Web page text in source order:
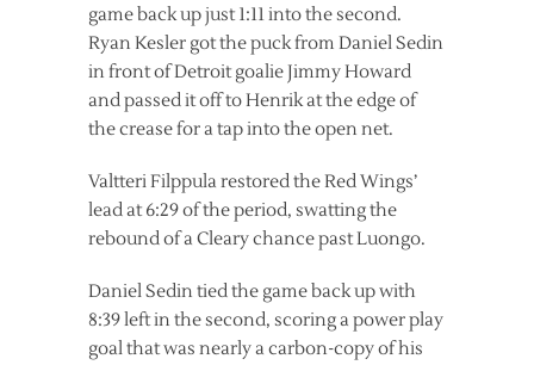
game back up just 1:11 into the second.
Ryan Kesler got the puck from Daniel Sedin
in front of Detroit goalie Jimmy Howard
and passed it off to Henrik at the edge of
the crease for a tap into the open net.
Valtteri Filppula restored the Red Wings’
lead at 6:29 of the period, swatting the
rebound of a Cleary chance past Luongo.
Daniel Sedin tied the game back up with
8:39 left in the second, scoring a power play
goal that was nearly a carbon-copy of his